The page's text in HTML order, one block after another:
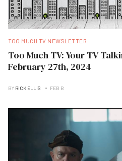
TOO MUCH TV NEWSLETTER
Too Much TV: Your TV
February 27th, 2024
BY RICK ELLIS FEB B